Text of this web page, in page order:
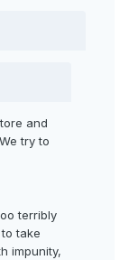
and
try to
terribly
take
impunity,